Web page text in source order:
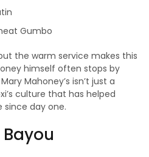
Gumbo
the warm service makes this
himself often stops by
Mahoney’s isn’t just a
culture that has helped
day one.
Bayou